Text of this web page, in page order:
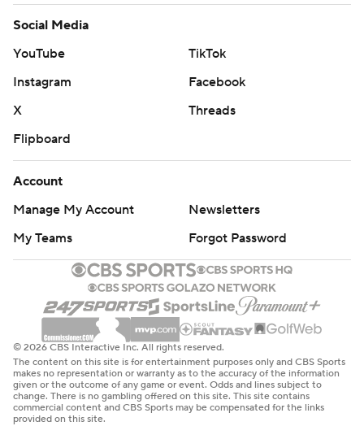
Social Media
YouTube
TikTok
Instagram
Facebook
X
Threads
Flipboard
Account
Manage My Account
Newsletters
My Teams
Forgot Password
© 2026 CBS Interactive Inc. All rights reserved.
The content on this site is for entertainment purposes only and CBS Sports
makes no representation or warranty as to the accuracy of the information
given or the outcome of any game or event. Odds and lines subject to
change. There is no gambling offered on this site. This site contains
commercial content and CBS Sports may be compensated for the links
provided on this site.